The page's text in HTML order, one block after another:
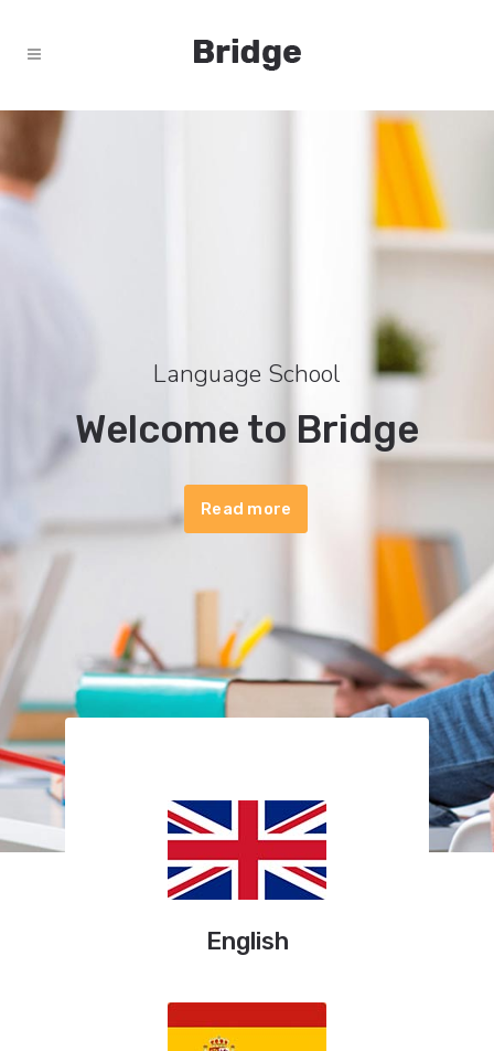
Language School
Welcome to Bridge
Read more
English